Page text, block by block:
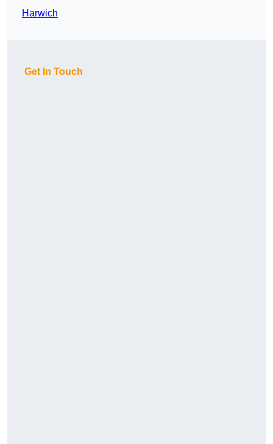
Harwich
Get In Touch